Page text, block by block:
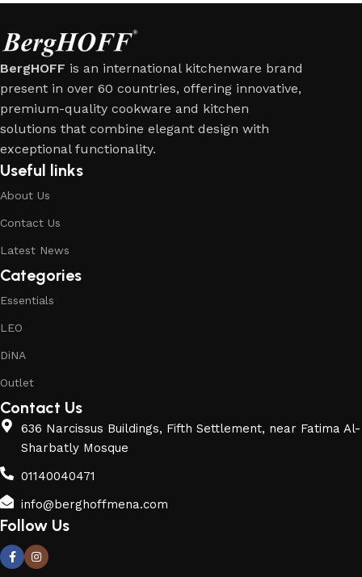
BergHOFF is an international kitchenware brand
present in over 60 countries, offering innovative,
premium-quality cookware and kitchen
solutions that combine elegant design with
exceptional functionality.
Useful links
About Us
Contact Us
Latest News
Categories
Essentials
LEO
DiNA
Outlet
Contact Us
636 Narcissus Buildings, Fifth Settlement, near Fatima Al-
Sharbatly Mosque
01140040471
info@berghoffmena.com
Follow Us